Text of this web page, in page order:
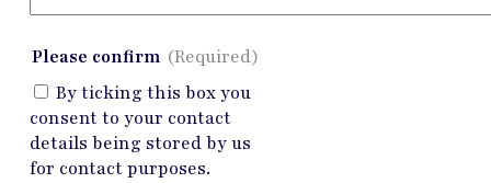
Please confirm (Required)
By ticking this box you
consent to your contact
details being stored by us
for contact purposes.